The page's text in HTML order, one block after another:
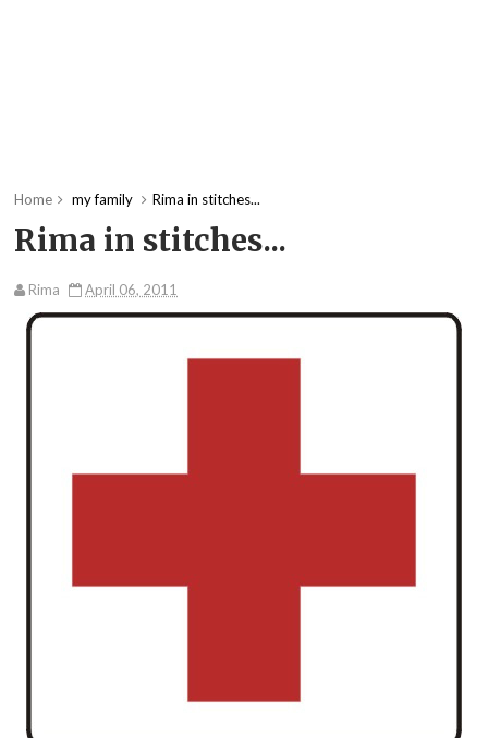
Home my family Rima in stitches...
Rima in stitches...
Rima April 06, 2011